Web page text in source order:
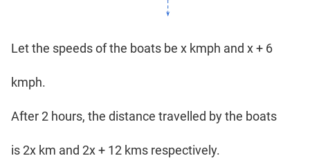
Let the speeds of the boats be x kmph and x + 6
kmph.
After 2 hours, the distance travelled by the boats
is 2x km and 2x + 12 kms respectively.